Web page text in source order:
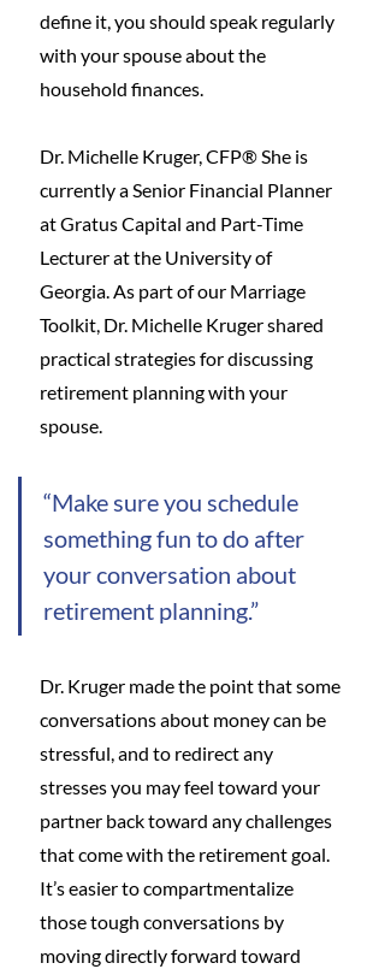
define it, you should speak regularly
with your spouse about the
household finances.
Dr. Michelle Kruger, CFP® She is
currently a Senior Financial Planner
at Gratus Capital and Part-Time
Lecturer at the University of
Georgia. As part of our Marriage
Toolkit, Dr. Michelle Kruger shared
practical strategies for discussing
retirement planning with your
spouse.
“Make sure you schedule
something fun to do after
your conversation about
retirement planning.”
Dr. Kruger made the point that some
conversations about money can be
stressful, and to redirect any
stresses you may feel toward your
partner back toward any challenges
that come with the retirement goal.
It’s easier to compartmentalize
those tough conversations by
moving directly forward toward